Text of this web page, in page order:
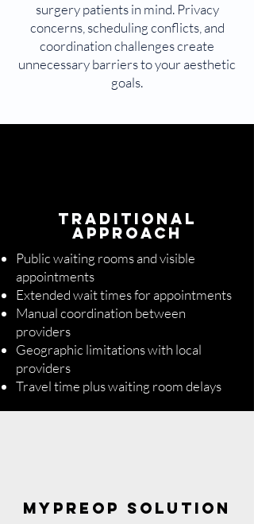
surgery patients in mind. Privacy
concerns, scheduling conflicts, and
coordination challenges create
unnecessary barriers to your aesthetic
goals.
Traditional
Approach
Public waiting rooms and visible
appointments
Extended wait times for appointments
Manual coordination between
providers
Geographic limitations with local
providers
Travel time plus waiting room delays
MyPreOp Solution